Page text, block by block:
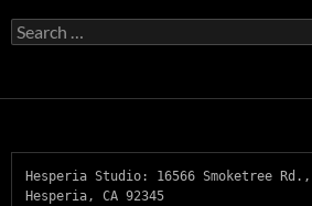
Search
for:
Hesperia Studio: 16566 Smoketree Rd.,
Hesperia, CA 92345